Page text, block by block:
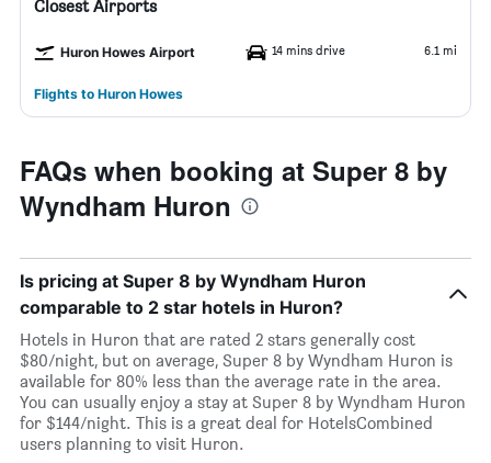
Closest Airports
Huron Howes Airport 14 mins drive 6.1 mi
Flights to Huron Howes
FAQs when booking at Super 8 by
Wyndham Huron
Is pricing at Super 8 by Wyndham Huron
comparable to 2 star hotels in Huron?
Hotels in Huron that are rated 2 stars generally cost
$80/night, but on average, Super 8 by Wyndham Huron is
available for 80% less than the average rate in the area.
You can usually enjoy a stay at Super 8 by Wyndham Huron
for $144/night. This is a great deal for HotelsCombined
users planning to visit Huron.